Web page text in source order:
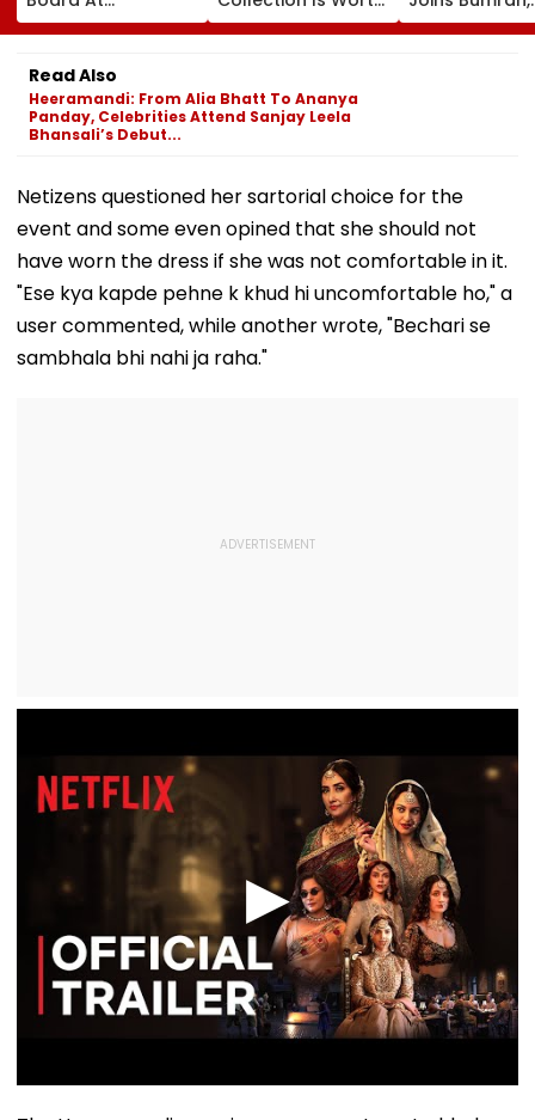
Wankhede Stadium
On Legendary
Cricketer’s Birth
Anniversary
More Than ₹10 Cr,
From Hublot To
Harshit Rana
BCCI's CoE
Read Also
Heeramandi: From Alia Bhatt To Ananya
Panday, Celebrities Attend Sanjay Leela
Bhansali’s Debut...
Netizens questioned her sartorial choice for the
event and some even opined that she should not
have worn the dress if she was not comfortable in it.
"Ese kya kapde pehne k khud hi uncomfortable ho," a
user commented, while another wrote, "Bechari se
sambhala bhi nahi ja raha."